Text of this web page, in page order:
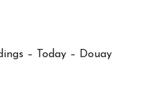
– Today – Douay